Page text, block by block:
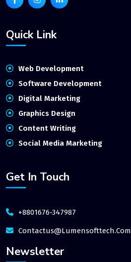
Quick Link
Web Development
Software Development
Digital Marketing
Graphics Design
Content Writing
Social Media Marketing
Get In Touch
+8801676-347987
Contactus@lumensofttech.com
Newsletter